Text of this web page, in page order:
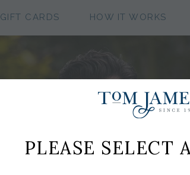
GIFT CARDS HOW IT WORKS
PLEASE SELECT